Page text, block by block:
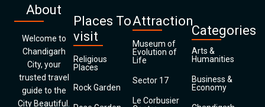
About
Welcome to
Chandigarh
City, your
trusted travel
guide to the
City Beautiful.
Places To
visit
Religious
Places
Rock Garden
Attraction
Museum of
Evolution of
Life
Sector 17
Le Corbusier
Categories
Arts &
Humanities
Business &
Economy